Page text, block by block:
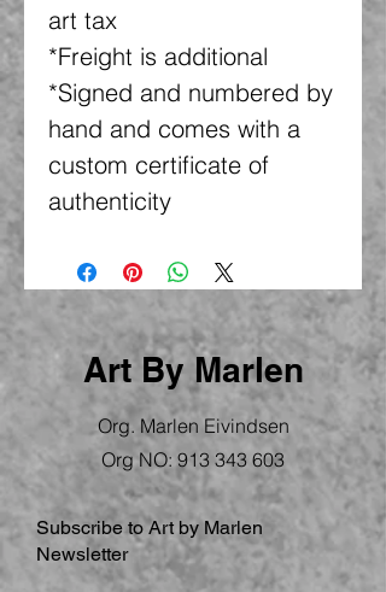
art tax
*Freight is additional
*Signed and numbered by
hand and comes with a
custom certificate of
authenticity
Art By Marlen
Subscribe to Art by Marlen
Newsletter
Org. Marlen Eivindsen
Org NO: 913 343 603